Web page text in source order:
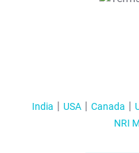
India USA Canada
NRI